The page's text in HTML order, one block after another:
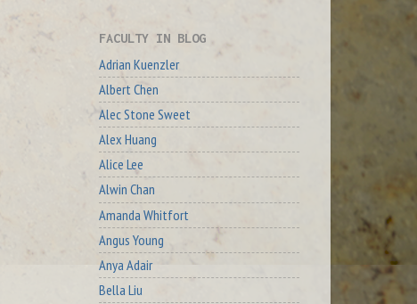
FACULTY IN BLOG
Adrian Kuenzler
Albert Chen
Alec Stone Sweet
Alex Huang
Alice Lee
Alwin Chan
Amanda Whitfort
Angus Young
Anya Adair
Bella Liu